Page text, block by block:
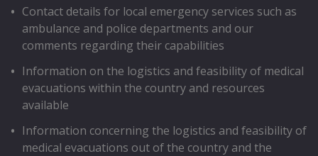
Contact details for local emergency services such as
ambulance and police departments and our
comments regarding their capabilities
Information on the logistics and feasibility of medical
evacuations within the country and resources
available
Information concerning the logistics and feasibility of
medical evacuations out of the country and the